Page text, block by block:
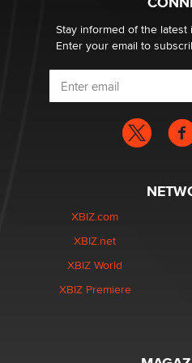
ZaddyStay informed of the
Enter your email to
XBIZ.com
XBIZ.net
XBIZ World
XBIZ Premiere